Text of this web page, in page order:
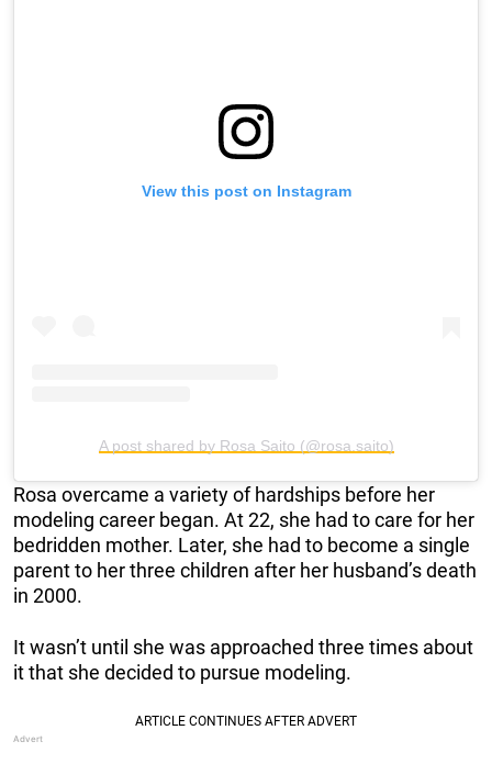
View this post on Instagram
A post shared by Rosa Saito (@rosa.saito)
Rosa overcame a variety of hardships before her
modeling career began. At 22, she had to care for her
bedridden mother. Later, she had to become a single
parent to her three children after her husband’s death
in 2000.
It wasn’t until she was approached three times about
it that she decided to pursue modeling.